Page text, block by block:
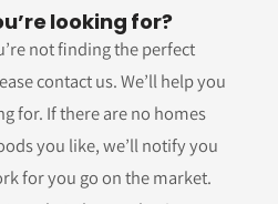
looking for?
not finding the perfect
contact us. We’ll help you
for. If there are no homes
you like, we’ll notify you
for you go on the market.